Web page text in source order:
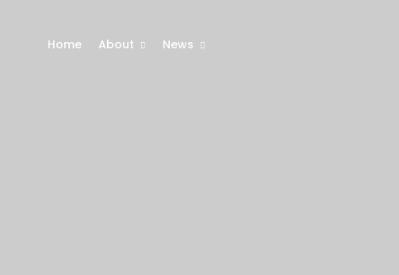
Home About News